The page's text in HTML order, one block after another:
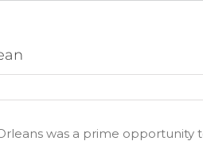
was a prime opportunity